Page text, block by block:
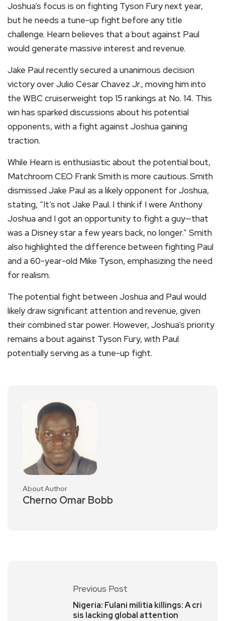
Joshua’s focus is on fighting Tyson Fury next year,
but he needs a tune-up fight before any title
challenge. Hearn believes that a bout against Paul
would generate massive interest and revenue.
Jake Paul recently secured a unanimous decision
victory over Julio Cesar Chavez Jr., moving him into
the WBC cruiserweight top 15 rankings at No. 14. This
win has sparked discussions about his potential
opponents, with a fight against Joshua gaining
traction.
While Hearn is enthusiastic about the potential bout,
Matchroom CEO Frank Smith is more cautious. Smith
dismissed Jake Paul as a likely opponent for Joshua,
stating, “It’s not Jake Paul. I think if I were Anthony
Joshua and I got an opportunity to fight a guy—that
was a Disney star a few years back, no longer.” Smith
also highlighted the difference between fighting Paul
and a 60-year-old Mike Tyson, emphasizing the need
for realism.
The potential fight between Joshua and Paul would
likely draw significant attention and revenue, given
their combined star power. However, Joshua’s priority
remains a bout against Tyson Fury, with Paul
potentially serving as a tune-up fight.
About Author
Cherno Omar Bobb
Previous Post
Nigeria: Fulani militia killings: A cri
sis lacking global attention